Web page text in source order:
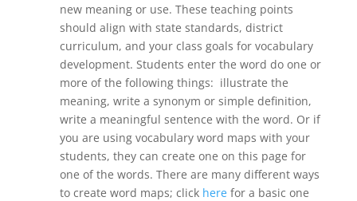
new meaning or use. These teaching points
should align with state standards, district
curriculum, and your class goals for vocabulary
development. Students enter the word do one or
more of the following things: illustrate the
meaning, write a synonym or simple definition,
write a meaningful sentence with the word. Or if
you are using vocabulary word maps with your
students, they can create one on this page for
one of the words. There are many different ways
to create word maps; click here for a basic one